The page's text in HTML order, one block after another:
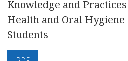
Knowledge and
Health and Oral Hygiene
Students